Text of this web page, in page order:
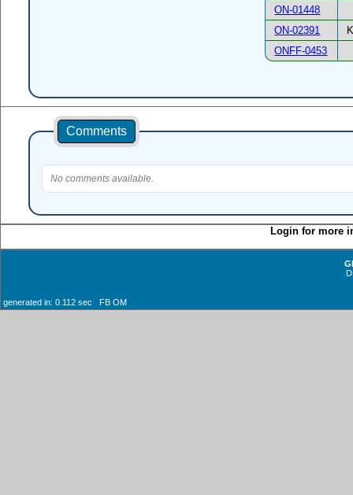
ON-01448
ON-02391
ONFF-0453
Comments
No comments available.
Login for more
generated in: 0.112 sec FB OM